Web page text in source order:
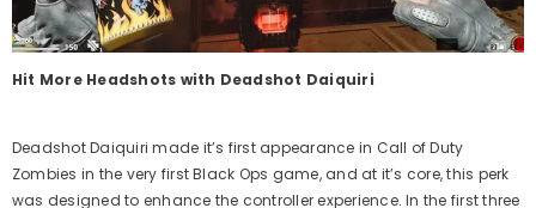
Hit More Headshots with Deadshot Daiquiri
Deadshot Daiquiri made it’s first appearance in Call of Duty
Zombies in the very first Black Ops game, and at it’s core, this perk
was designed to enhance the controller experience. In the first three